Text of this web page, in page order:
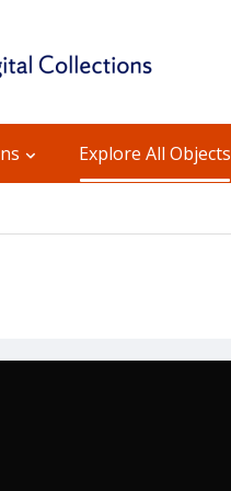
Explore All Objects